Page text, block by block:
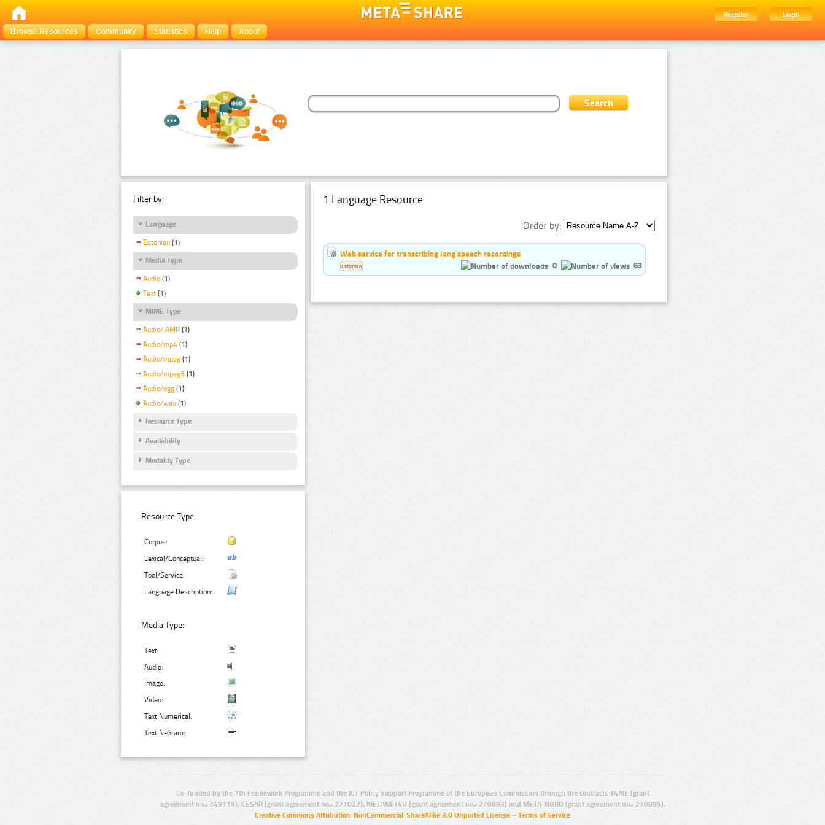
Register
Login
Browse Resources
Community Statistics Help About
Filter by:
Language
Estonian (1)
Media Type
Audio (1)
Text (1)
MIME Type
Audio/ AMR (1)
Audio/mp4 (1)
Audio/mpeg (1)
Audio/mpeg3 (1)
Audio/ogg (1)
Audio/wav (1)
Resource Type
Availability
Modality Type
Resource Type:
Corpus:
Lexical/Conceptual:
Tool/Service:
Language Description:
Media Type:
Text:
Audio:
Image:
Video:
Text Numerical:
Text N-Gram:
1 Language Resource
Order by:
Web service for transcribing long speech recordings
0
63
Estonian
Co-funded by the 7th Framework Programme and the ICT Policy Support Programme of the European Commission through the contracts T4ME (grant
agreement no.: 249119), CESAR (grant agreement no.: 271022), METANET4U (grant agreement no.: 270893) and META-NORD (grant agreement no.: 270899).
Creative Commons Attribution-NonCommercial-ShareAlike 3.0 Unported License – Terms of Service